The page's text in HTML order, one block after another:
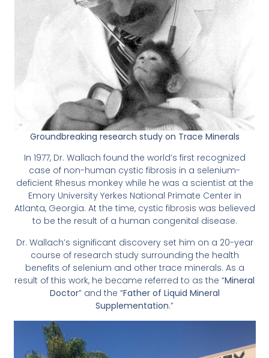
Groundbreaking research study on Trace Minerals
In 1977, Dr. Wallach found the world’s first recognized
case of non-human cystic fibrosis in a selenium-
deficient Rhesus monkey while he was a scientist at the
Emory University Yerkes National Primate Center in
Atlanta, Georgia. At the time, cystic fibrosis was believed
to be the result of a human congenital disease.
Dr. Wallach’s significant discovery set him on a 20-year
course of research study surrounding the health
benefits of selenium and other trace minerals. As a
result of this work, he became referred to as the “Mineral
Doctor” and the “Father of Liquid Mineral
Supplementation.”